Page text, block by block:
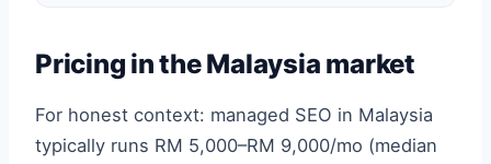
Pricing in the Malaysia market
For honest context: managed SEO in Malaysia
typically runs RM 5,000–RM 9,000/mo (median